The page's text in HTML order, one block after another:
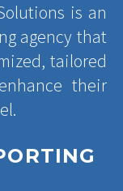
is an
agency that
tailored
their